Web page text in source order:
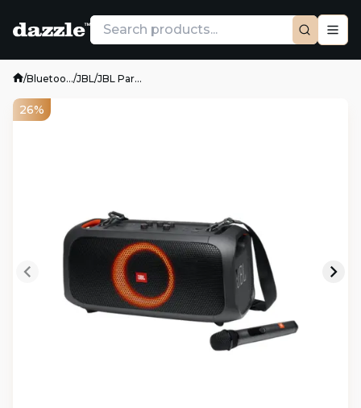
/Bluetoo.../JBL/JBL Par...
26%